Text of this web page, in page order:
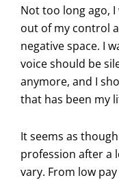
Not too long ago,
out of my control
negative space. I
voice should be
anymore, and I
that has been my
It seems as
profession after a
vary. From low